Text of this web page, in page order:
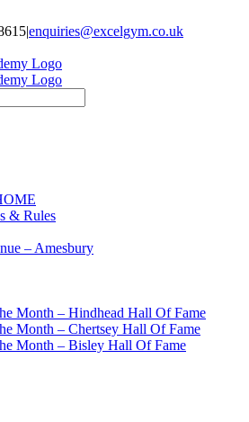
|enquiries@excelgym.co.uk
& Rules
– Amesbury
Month – Hindhead Hall Of Fame
Month – Chertsey Hall Of Fame
Month – Bisley Hall Of Fame